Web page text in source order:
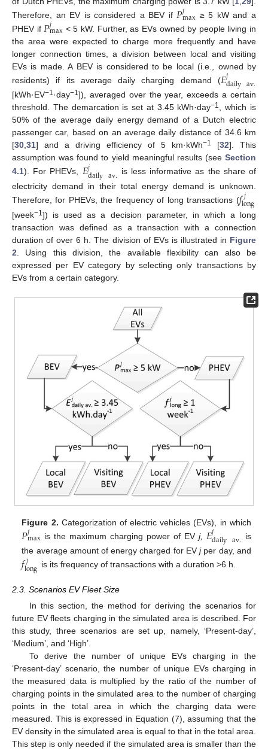
Therefore, an EV is considered a BEV if 𝑃𝑗max ≥ 5 kW and a
PHEV if 𝑃𝑗max < 5 kW. Further, as EVs owned by people living in
the area were expected to charge more frequently and have
longer connection times, a division between local and visiting
EVs is made. A BEV is considered to be local (i.e., owned by
residents) if its average daily charging demand (𝐸𝑗daily av.
[kWh·EV−1·day−1]), averaged over the year, exceeds a certain
threshold. The demarcation is set at 3.45 kWh·day−1, which is
50% of the average daily energy demand of a Dutch electric
passenger car, based on an average daily distance of 34.6 km
[30,31] and a driving efficiency of 5 km·kWh−1 [32]. This
assumption was found to yield meaningful results (see Section
4.1). For PHEVs, 𝐸𝑗dailyav. is less informative as the share of
electricity demand in their total energy demand is unknown.
Therefore, for PHEVs, the frequency of long transactions (𝑓𝑗
long
[week−1 ]) is used as a decision parameter, in which a long
transaction was defined as a transaction with a connection
duration of over 6 h. The division of EVs is illustrated in Figure
2 . Using this division, the available flexibility can also be
expressed per EV category by selecting only transactions by
EVs from a certain category.
Figure 2. Categorization of electric vehicles (EVs), in which
𝑃𝑗max is the maximum charging power of EV j, 𝐸𝑗daily av. is
the average amount of energy charged for EVjper day, and
𝑓𝑗
long is its frequency of transactions with a duration >6 h.
2.3. Scenarios EV Fleet Size
In this section, the method for deriving the scenarios for
future EV fleets charging in the simulated area is described. For
this study, three scenarios are set up, namely, ‘Present-day’,
‘Medium’, and ‘High’.
To derive the number of unique EVs charging in the
‘Present-day’ scenario, the number of unique EVs charging in
the measured data is multiplied by the ratio of the number of
charging points in the simulated area to the number of charging
points in the total area in which the charging data were
measured. This is expressed in Equation (7), assuming that the
EV density in the simulated area is equal to that in the total area.
This step is only needed if the simulated area is smaller than the